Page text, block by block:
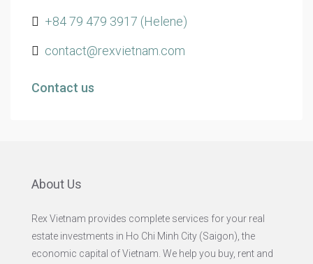
+84 79 479 3917 (Helene)
contact@rexvietnam.com
Contact us
About Us
Rex Vietnam provides complete services for your real
estate investments in Ho Chi Minh City (Saigon), the
economic capital of Vietnam. We help you buy, rent and